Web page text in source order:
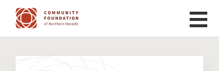
Skip to main content